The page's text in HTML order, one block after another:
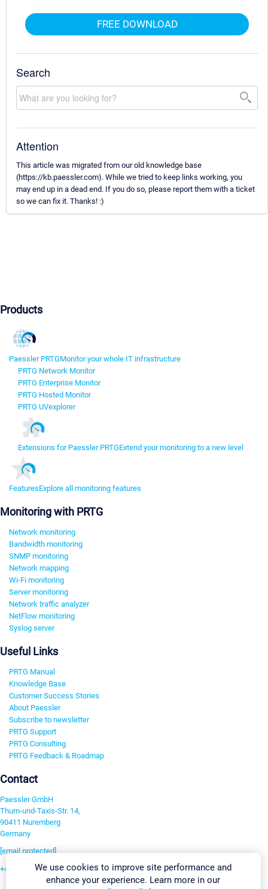
FREE DOWNLOAD
Search
Attention
This article was migrated from our old knowledge base
(https://kb.paessler.com). While we tried to keep links working, you
may end up in a dead end. If you do so, please report them with a ticket
so we can fix it. Thanks! :)
Products
Paessler PRTGMonitor your whole IT infrastructure
PRTG Network Monitor
PRTG Enterprise Monitor
PRTG Hosted Monitor
PRTG UVexplorer
Extensions for Paessler PRTGExtend your monitoring to a new level
FeaturesExplore all monitoring features
Monitoring with PRTG
Network monitoring
Bandwidth monitoring
SNMP monitoring
Network mapping
Wi-Fi monitoring
Server monitoring
Network traffic analyzer
NetFlow monitoring
Syslog server
Useful Links
PRTG Manual
Knowledge Base
Customer Success Stories
About Paessler
Subscribe to newsletter
PRTG Support
PRTG Consulting
PRTG Feedback & Roadmap
Contact
Paessler GmbH
Thurn-und-Taxis-Str. 14,
90411 Nuremberg
Germany
[email protected]
+49 911 93775-0We use cookies to improve site performance and
enhance your experience. Learn more in our